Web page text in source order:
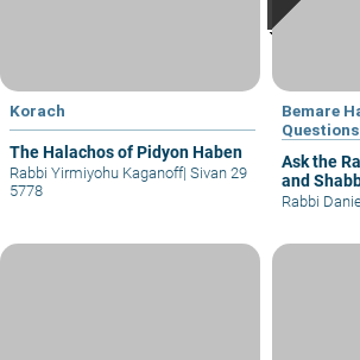
Korach
The Halachos of Pidyon Haben
Rabbi Yirmiyohu Kaganoff| Sivan 29
5778
Bemare
Questions
Ask the
and
Rabbi